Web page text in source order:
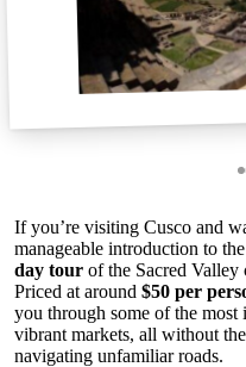
If you’re visiting Cusco and
manageable introduction to
day tour of the Sacred Valley
Priced at around $50 per
you through some of the most
vibrant markets, all without
navigating unfamiliar roads.